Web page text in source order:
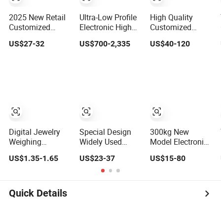
2025 New Retail
Customized
3ookg Industrial
Electronic Price
US$27-32
Digital Jewelry
Weighing
with Stainless
Scale
US$1.35-1.65
Ultra-Low Profile
Electronic High
Precision
Platform Scale
US$700-2,335
Special Design
Widely Used
Quality
Waterproof
Platform Scale
US$23-37
High Quality
Customized
Waterproof Anti-
Explosion
Presicion
Weighing
US$40-120
300kg New
Model Electronic
Platform Scales
US$15-80
Quick Details